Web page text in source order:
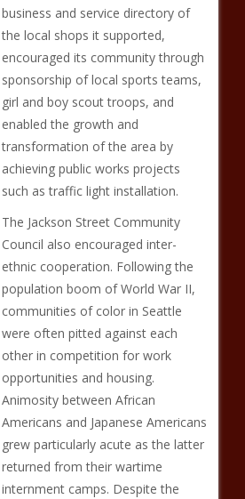
business and service directory of
the local shops it supported,
encouraged its community through
sponsorship of local sports teams,
girl and boy scout troops, and
enabled the growth and
transformation of the area by
achieving public works projects
such as traffic light installation.
The Jackson Street Community
Council also encouraged inter-
ethnic cooperation. Following the
population boom of World War II,
communities of color in Seattle
were often pitted against each
other in competition for work
opportunities and housing.
Animosity between African
Americans and Japanese Americans
grew particularly acute as the latter
returned from their wartime
internment camps. Despite the